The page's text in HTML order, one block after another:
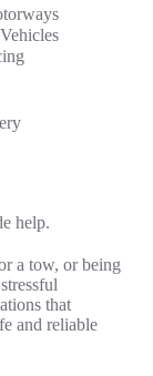
help.
a tow, or being
that
and reliable